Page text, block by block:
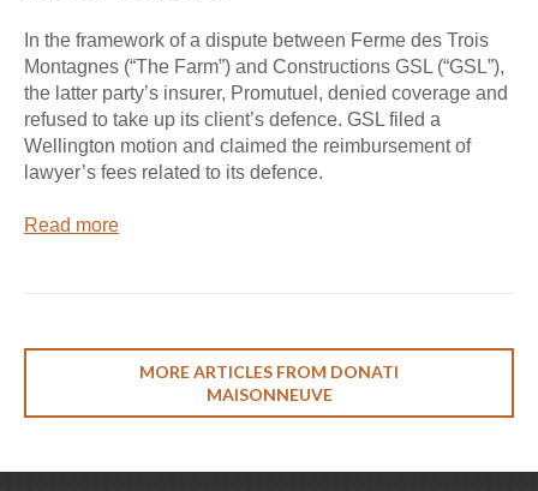
In the framework of a dispute between Ferme des Trois
Montagnes (“The Farm”) and Constructions GSL (“GSL”),
the latter party’s insurer, Promutuel, denied coverage and
refused to take up its client’s defence. GSL filed a
Wellington motion and claimed the reimbursement of
lawyer’s fees related to its defence.
Read more
MORE ARTICLES FROM DONATI
MAISONNEUVE